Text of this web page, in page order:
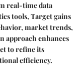
real-time data
tools, Target gains
market trends,
approach enhances
to refine its
efficiency.